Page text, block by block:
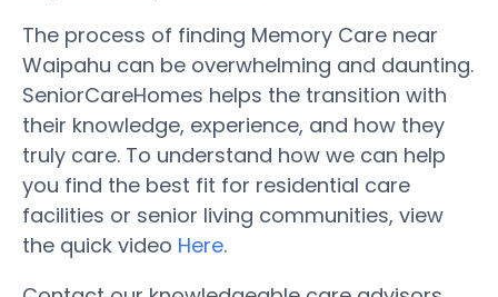
The process of finding Memory Care near
Waipahu can be overwhelming and daunting.
SeniorCareHomes helps the transition with
their knowledge, experience, and how they
truly care. To understand how we can help
you find the best fit for residential care
facilities or senior living communities, view
the quick video Here.